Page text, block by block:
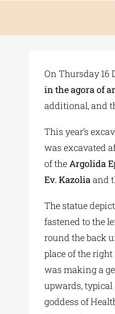
On Thursday 16
in the agora of
additional, and
This year’s
was excavated
of theArgolida
Ev. Kazoliaand
The statue
fastened to the
round the back
place of the
was making a
upwards,
goddess of